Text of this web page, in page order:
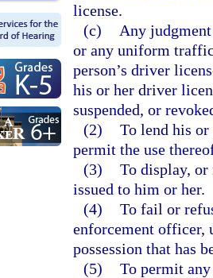
license.
(c)
Any
or any uniform
person’s driver
his or her driver
suspended, or
(2) To lend his
permit the use
(3) To display, or
issued to him or her.
(4) To fail or
enforcement officer,
possession that has
(5) To permit